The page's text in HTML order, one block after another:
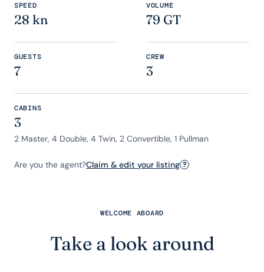
SPEED
28 kn
VOLUME
79 GT
GUESTS
7
CREW
3
CABINS
3
2 Master, 4 Double, 4 Twin, 2 Convertible, 1 Pullman
Are you the agent?Claim & edit your listing ?
WELCOME ABOARD
Take a look around